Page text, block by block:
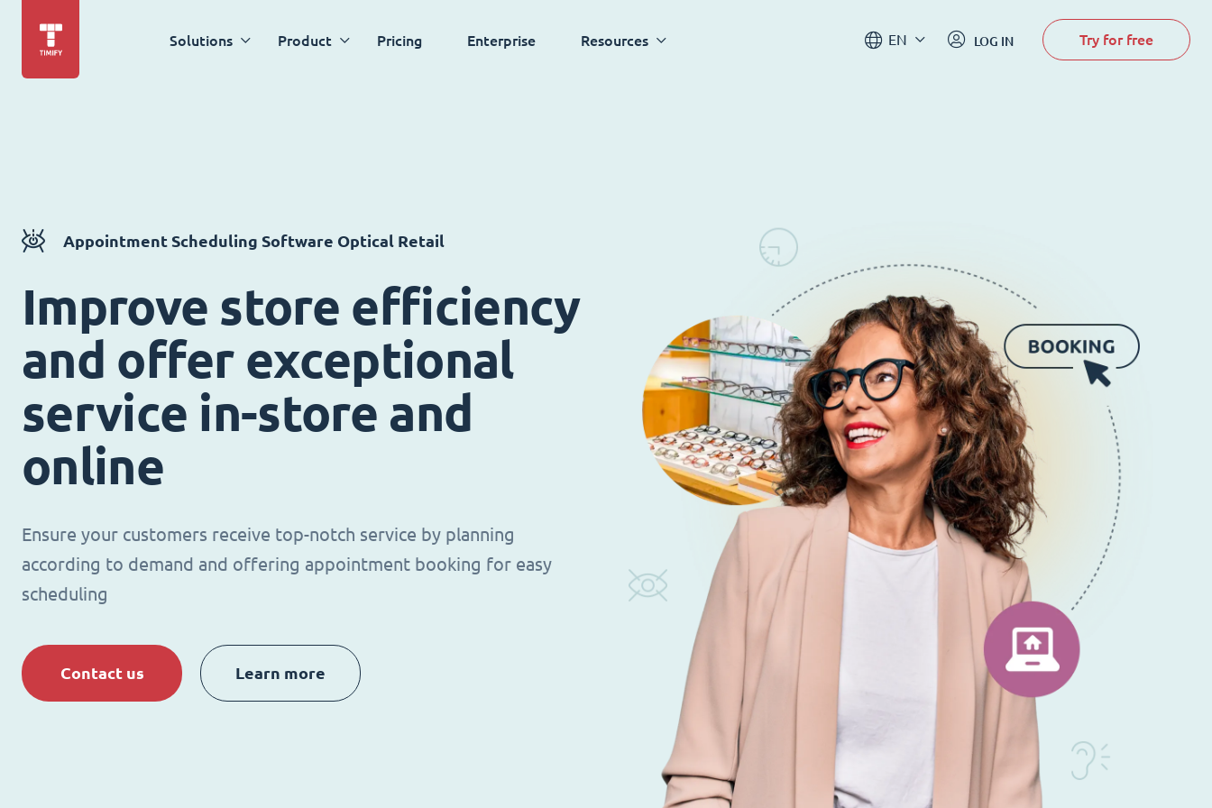
Solutions Product Pricing Enterprise Resources EN LOG IN Try for free
Appointment Scheduling Software Optical Retail
Improve store efficiency
and offer exceptional
service in-store and
online
Ensure your customers receive top-notch service by planning
according to demand and offering appointment booking for easy
scheduling
Contact us Learn more